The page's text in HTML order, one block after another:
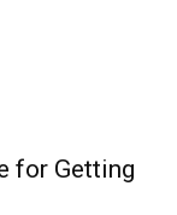
for Getting